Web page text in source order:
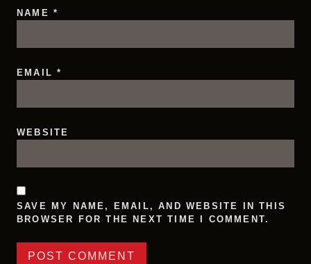
NAME *
EMAIL*
WEBSITE
SAVE MY NAME, EMAIL, AND WEBSITE IN THIS
BROWSER FOR THE NEXT TIME I COMMENT.